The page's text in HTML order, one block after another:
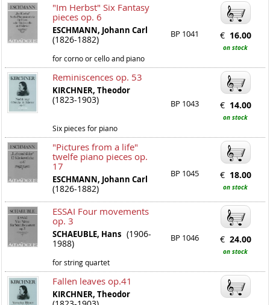
"Im Herbst" Six Fantasy
pieces op. 6
ESCHMANN, Johann Carl
(1826-1882)
for corno or cello and piano
BP 1041 € 16.00
on stock
Reminiscences op. 53
KIRCHNER, Theodor
(1823-1903)
Six pieces for piano
BP 1043 € 14.00
on stock
"Pictures from a life"
twelfe piano pieces op.
17
ESCHMANN, Johann Carl
(1826-1882)
BP 1045 € 18.00
on stock
ESSAI Four movements
op. 3
SCHAEUBLE, Hans(1906-
1988)
for string quartet
BP 1046 € 24.00
on stock
Fallen leaves op.41
KIRCHNER, Theodor